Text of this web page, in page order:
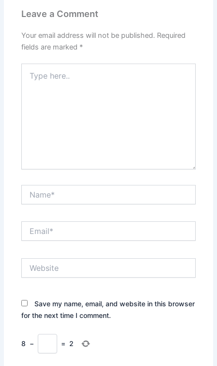
Leave a Comment
Your email address will not be published. Required
fields are marked *
here..
Save my name, email, and website in this browser
for the next time I comment.
8 − = 2